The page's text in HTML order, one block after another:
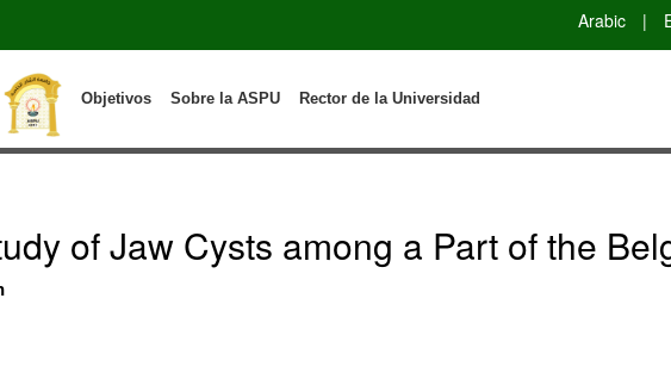
Arabic |
Rector de la Universidad
Sobre la ASPU
Objetivos
of Jaw Cysts among a Part of the